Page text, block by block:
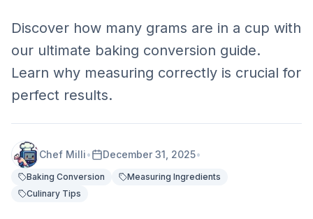
Discover how many grams are in a cup with
our ultimate baking conversion guide.
Learn why measuring correctly is crucial for
perfect results.
Chef Milli• December 31, 2025•
Baking Conversion
Measuring Ingredients
Culinary Tips